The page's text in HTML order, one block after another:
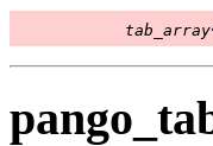
tab_array